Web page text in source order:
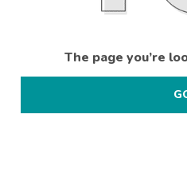
The page you’re